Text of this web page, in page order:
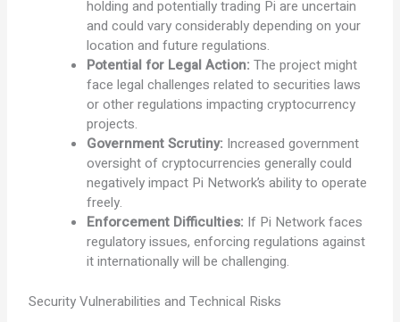
holding and potentially trading Pi are uncertain
and could vary considerably depending on your
location and future regulations.
Potential for Legal Action: The project might
face legal challenges related to securities laws
or other regulations impacting cryptocurrency
projects.
Government Scrutiny: Increased government
oversight of cryptocurrencies generally could
negatively impact Pi Network’s ability to operate
freely.
Enforcement Difficulties: If Pi Network faces
regulatory issues, enforcing regulations against
it internationally will be challenging.
Security Vulnerabilities and Technical Risks